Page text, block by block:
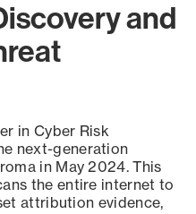
and
in Cyber Risk
next-generation
in May 2024. This
the entire internet to
attribution evidence,